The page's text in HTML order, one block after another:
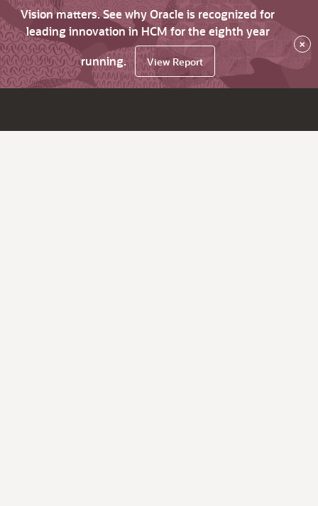
Vision matters. See why Oracle is recognized for
leading innovation in HCM for the eighth year
running.
View Report
×